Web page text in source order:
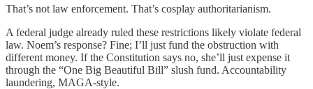
That’s not law enforcement. That’s cosplay authoritarianism.
A federal judge already ruled these restrictions likely violate federal
law. Noem’s response? Fine; I’ll just fund the obstruction with
different money. If the Constitution says no, she’ll just expense it
through the “One Big Beautiful Bill” slush fund. Accountability
laundering, MAGA-style.